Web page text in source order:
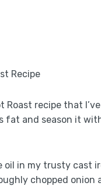
Roast recipe that
and season it
oil in my trusty cast
chopped